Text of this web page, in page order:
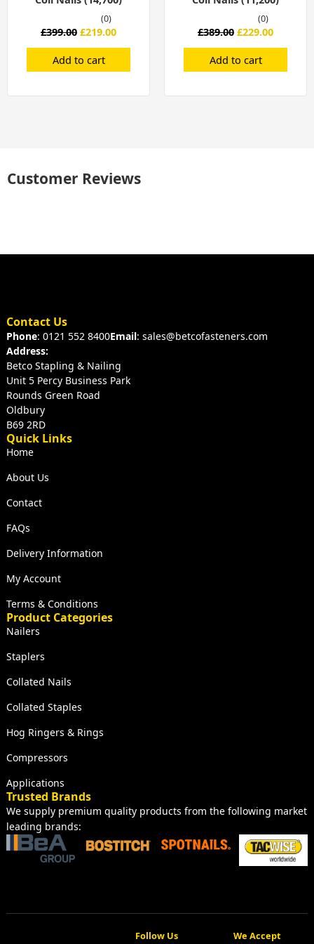
(0)
£399.00 £219.00
Add to cart
(0)
£389.00 £229.00
Add to cart
Customer Reviews
Contact Us
Phone: 0121 552 8400Email: sales@betcofasteners.com
Address:
Betco Stapling & Nailing
Unit 5 Percy Business Park
Rounds Green Road
Oldbury
B69 2RD
Quick Links
Home
About Us
Contact
FAQs
Delivery Information
My Account
Terms & Conditions
Product Categories
Nailers
Staplers
Collated Nails
Collated Staples
Hog Ringers & Rings
Compressors
Applications
Trusted Brands
We supply premium quality products from the following market
leading brands:
Follow Us We Accept